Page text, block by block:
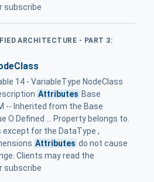
subscribe
ARCHITECTURE - PART 3:
14 - VariableType NodeClass
Attributes Base
-- Inherited from the Base
O Defined ... Property belongs to.
for the DataType ,
Attributes do not cause
Clients may read the
subscribe